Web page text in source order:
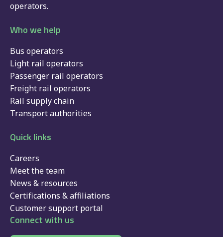
operators.
Who we help
Bus operators
Light rail operators
Passenger rail operators
Freight rail operators
Rail supply chain
Transport authorities
Quick links
Careers
Meet the team
News & resources
Certifications & affiliations
Customer support portal
Connect with us